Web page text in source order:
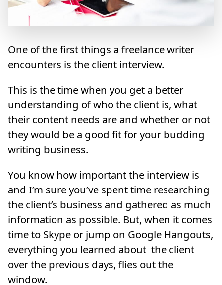
One of the first things a freelance writer
encounters is the client interview.
This is the time when you get a better
understanding of who the client is, what
their content needs are and whether or not
they would be a good fit for your budding
writing business.
You know how important the interview is
and I’m sure you’ve spent time researching
the client’s business and gathered as much
information as possible. But, when it comes
time to Skype or jump on Google Hangouts,
everything you learned about the client
over the previous days, flies out the
window.